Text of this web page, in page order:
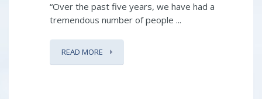
“Over the past five years, we have had a
tremendous number of people ...
READ MORE